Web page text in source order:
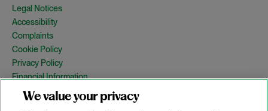
Legal Notices
Accessibility
Complaints
Cookie Policy
Privacy Policy
Financial Information
Copyright
Country Specific Legal Notices
We value your privacy